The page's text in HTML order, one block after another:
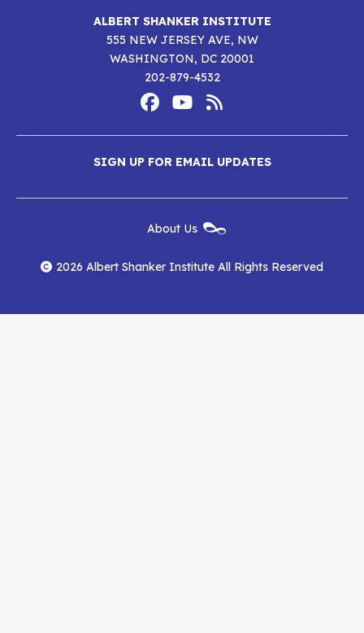
ALBERT SHANKER INSTITUTE
555 NEW JERSEY AVE, NW
WASHINGTON, DC 20001
202-879-4532
Media
Albert
Shanker
Institute
on
Facebook
Albert
Shanker
Institute
on
YouTube
Albert
Shanker
Institute
RSS
Feed
SIGN UP FOR EMAIL UPDATES
Menu
About Us
2026 Albert Shanker Institute All Rights Reserved